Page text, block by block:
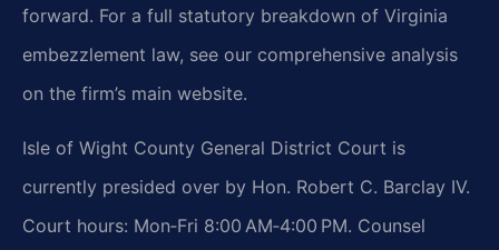
forward. For a full statutory breakdown of Virginia
embezzlement law, see our comprehensive analysis
on the firm’s main website.
Isle of Wight County General District Court is
currently presided over by Hon. Robert C. Barclay IV.
Court hours: Mon‑Fri 8:00 AM‑4:00 PM. Counsel